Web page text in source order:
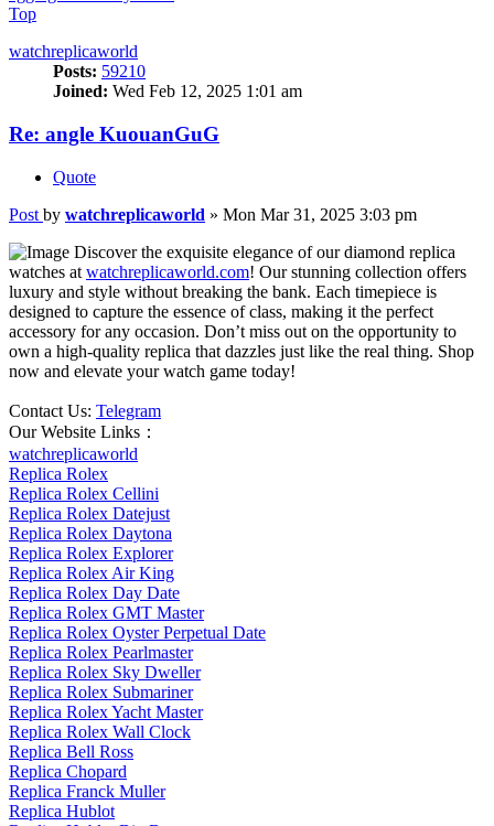
Top
watchreplicaworld
Posts: 59210
Joined: Wed Feb 12, 2025 1:01 am
Re: angle KuouanGuG
Quote
Post by watchreplicaworld » Mon Mar 31, 2025 3:03 pm
Discover the exquisite elegance of our diamond replica
watches at watchreplicaworld.com! Our stunning collection offers
luxury and style without breaking the bank. Each timepiece is
designed to capture the essence of class, making it the perfect
accessory for any occasion. Don’t miss out on the opportunity to
own a high-quality replica that dazzles just like the real thing. Shop
now and elevate your watch game today!
Contact Us: Telegram
Our Website Links：
watchreplicaworld
Replica Rolex
Replica Rolex Cellini
Replica Rolex Datejust
Replica Rolex Daytona
Replica Rolex Explorer
Replica Rolex Air King
Replica Rolex Day Date
Replica Rolex GMT Master
Replica Rolex Oyster Perpetual Date
Replica Rolex Pearlmaster
Replica Rolex Sky Dweller
Replica Rolex Submariner
Replica Rolex Yacht Master
Replica Rolex Wall Clock
Replica Bell Ross
Replica Chopard
Replica Franck Muller
Replica Hublot